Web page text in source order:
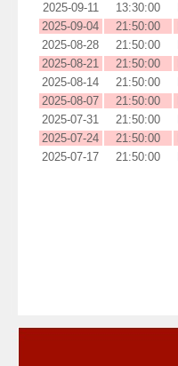
2025-09-11
13:30:00
2025-09-04
21:50:00
2025-08-28
21:50:00
2025-08-21
21:50:00
2025-08-14
21:50:00
2025-08-07
21:50:00
2025-07-31
21:50:00
2025-07-24
21:50:00
2025-07-17
21:50:00